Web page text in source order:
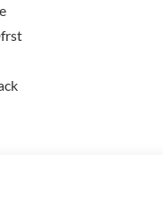
Bronco Sport Outer
Ford Connectivity